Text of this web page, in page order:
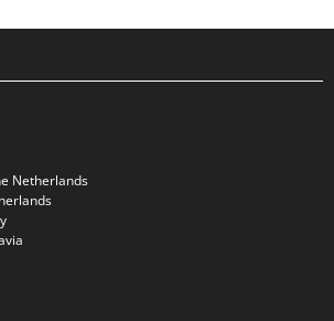
Netherlands